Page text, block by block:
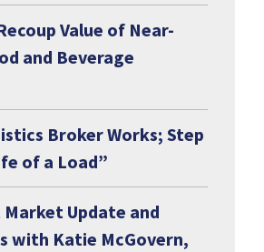
Value of Near-
and Beverage
Broker Works; Step
of a Load”
Update and
with Katie McGovern,